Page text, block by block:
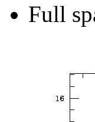
Full